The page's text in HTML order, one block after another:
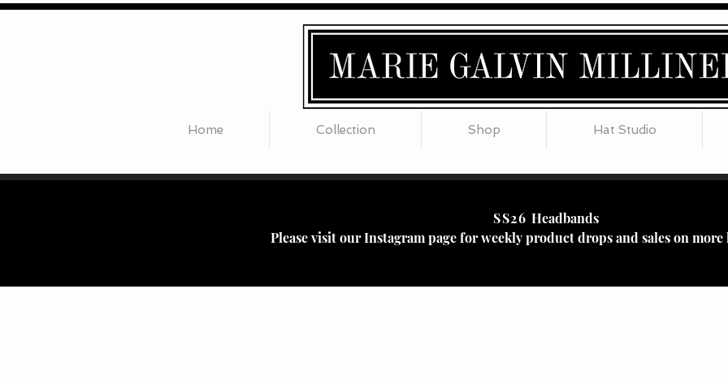
Home Collection Shop Hat Studio
SS26 Headbands
Please visit our Instagram page for weekly product drops and sales on more